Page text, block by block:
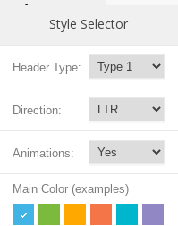
Prof.
elit libero, a
non commodo
Style Selector
Header Type:
Direction:
Animations:
Main Color (examples)